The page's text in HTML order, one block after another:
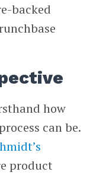
backed
how
can be.
product